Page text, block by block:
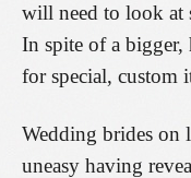
will need to look at
In spite of a
for special, custom
Wedding brides on
uneasy having